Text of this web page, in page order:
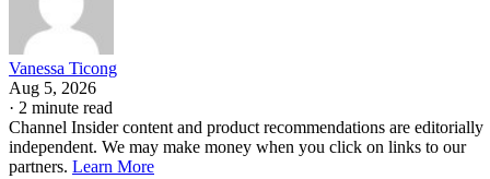
Vanessa Ticong
Aug 5, 2026
· 2 minute read
Channel Insider content and product recommendations are editorially
independent. We may make money when you click on links to our
partners. Learn More